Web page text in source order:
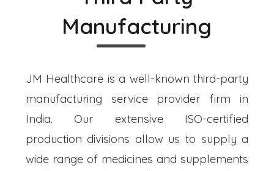
Manufacturing
JM Healthcare is a well-known third-party
manufacturing service provider firm in
India. Our extensive ISO-certified
production divisions allow us to supply a
wide range of medicines and supplements